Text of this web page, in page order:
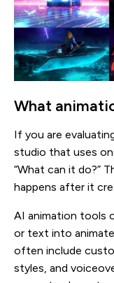
What
If you are
studio that uses
“What can it do?”
happens after it
AI animation tools
or text into
often include
styles, and